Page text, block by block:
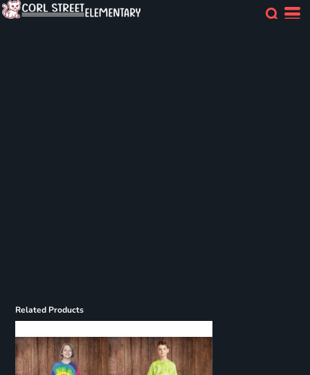
Related Products